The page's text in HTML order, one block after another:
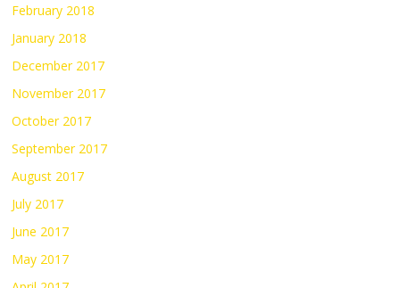
February 2018
January 2018
December 2017
November 2017
October 2017
September 2017
August 2017
July 2017
June 2017
May 2017